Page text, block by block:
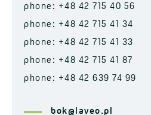
phone: +48 42 715 40 56
phone: +48 42 715 41 34
phone: +48 42 715 41 33
phone: +48 42 715 41 87
phone: +48 42 639 74 99
bok@laveo.pl